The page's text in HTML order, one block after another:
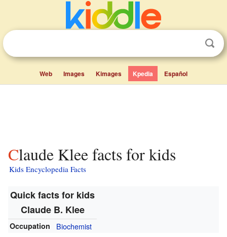
Web Images Kimages Kpedia Español
Claude Klee facts for kids
Kids Encyclopedia Facts
Quick facts for kids
Claude B. Klee
Occupation Biochemist